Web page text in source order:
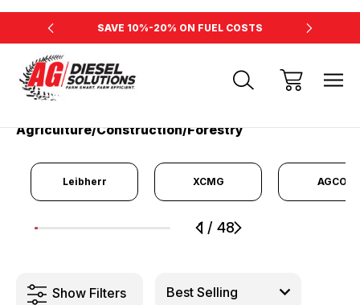
SAVE 10%-20% ON FUEL COSTS
Home
Agriculture/Construction/Forestry
1 / 48
Leibherr XCMG AGCO
5 6
Show Filters